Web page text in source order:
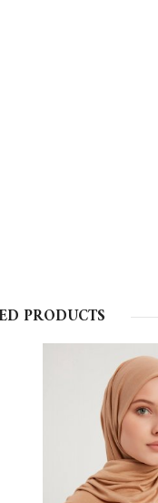
PRODUCTS